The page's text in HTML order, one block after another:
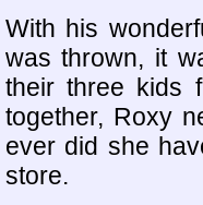
With his
was thrown, it
their three kids
together, Roxy
ever did she
store.